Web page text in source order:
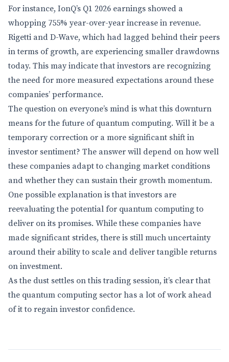
For instance, IonQ’s Q1 2026 earnings showed a
whopping 755% year-over-year increase in revenue.
Rigetti and D-Wave, which had lagged behind their peers
in terms of growth, are experiencing smaller drawdowns
today. This may indicate that investors are recognizing
the need for more measured expectations around these
companies’ performance.
The question on everyone’s mind is what this downturn
means for the future of quantum computing. Will it be a
temporary correction or a more significant shift in
investor sentiment? The answer will depend on how well
these companies adapt to changing market conditions
and whether they can sustain their growth momentum.
One possible explanation is that investors are
reevaluating the potential for quantum computing to
deliver on its promises. While these companies have
made significant strides, there is still much uncertainty
around their ability to scale and deliver tangible returns
on investment.
As the dust settles on this trading session, it’s clear that
the quantum computing sector has a lot of work ahead
of it to regain investor confidence.